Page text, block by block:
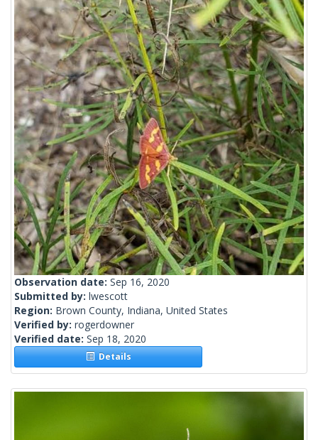
Observation date: Sep 16, 2020
Submitted by: lwescott
Region: Brown County, Indiana, United States
Verified by: rogerdowner
Verified date: Sep 18, 2020
Details